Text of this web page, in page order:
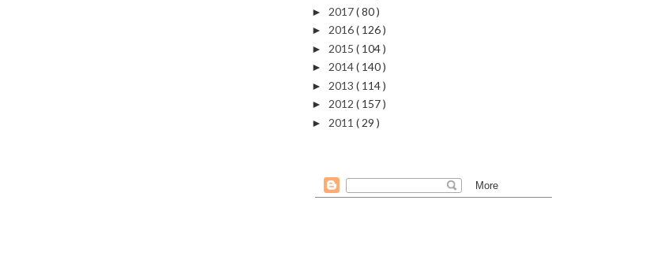
► 2017( 80 )
► 2016( 126 )
► 2015 ( 104 )
► 2014( 140 )
► 2013 ( 114 )
► 2012 ( 157 )
► 2011 ( 29 )